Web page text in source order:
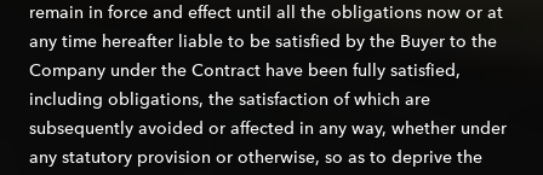
remain in force and effect until all the obligations now or at
any time hereafter liable to be satisfied by the Buyer to the
Company under the Contract have been fully satisfied,
including obligations, the satisfaction of which are
subsequently avoided or affected in any way, whether under
any statutory provision or otherwise, so as to deprive the